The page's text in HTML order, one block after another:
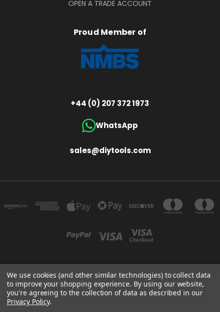
OPEN A TRADE ACCOUNT
Proud Member of
+44 (0) 207 372 1973
WhatsApp
sales@diytools.com
Store Information
T/A THE TOOL & GAUGE COMPANY (UK) LIMITED UNIT 4 ALPHA TRADING ESTATE
CLAYTON ROAD HAYES MIDDLESEX UB3 1BB
We use cookies (and other similar technologies) to collect data
to improve your shopping experience. By using our website,
you're agreeing to the collection of data as described in our
Privacy Policy.